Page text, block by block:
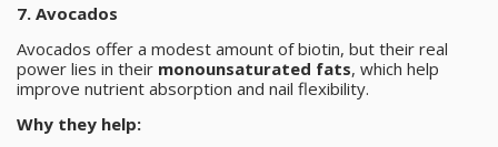
7. Avocados
Avocados offer a modest amount of biotin, but their real
power lies in their monounsaturated fats, which help
improve nutrient absorption and nail flexibility.
Why they help: